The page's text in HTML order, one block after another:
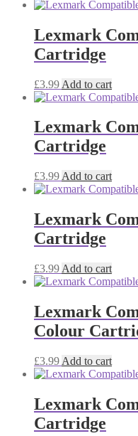
Lexmark
Cartridge
£3.99 Add to cart
Lexmark
Cartridge
£3.99 Add to cart
Lexmark
Cartridge
£3.99 Add to cart
Lexmark
Colour
£3.99 Add to cart
Lexmark
Cartridge